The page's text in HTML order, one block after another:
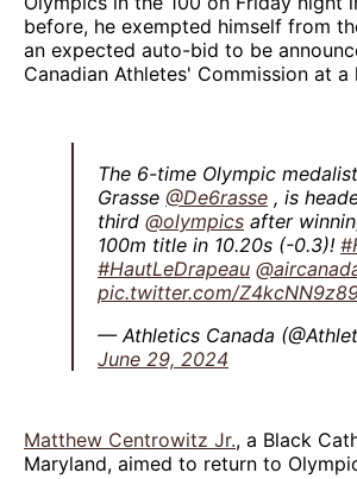
before, he exempted himself from
an expected auto-bid to be
Canadian Athletes' Commission at a
The 6-time Olympic
Grasse @De6rasse , is
third @olympics after
100m title in 10.20s (-0.3)!
#HautLeDrapeau
pic.twitter.com/
— Athletics Canada
June 29, 2024
Matthew Centrowitz Jr., a Black
Maryland, aimed to return to